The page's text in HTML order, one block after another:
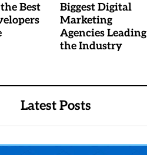
Best
Biggest Digital
Marketing
Agencies Leading
the Industry
Latest Posts